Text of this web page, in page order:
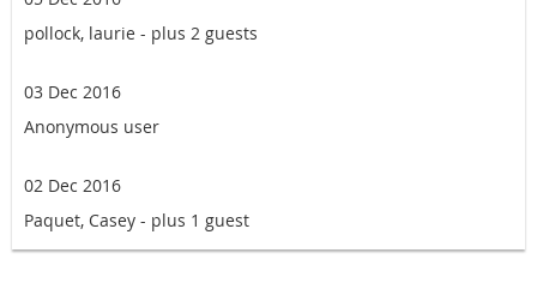
pollock, laurie - plus 2 guests
03 Dec 2016
Anonymous user
02 Dec 2016
Paquet, Casey - plus 1 guest